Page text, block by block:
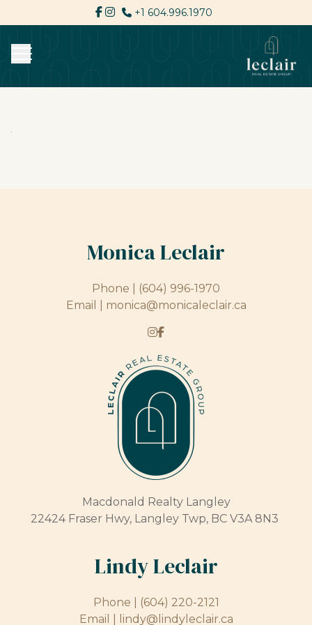
+1 604.996.1970
Monica Leclair
Phone |
(604) 996-1970
Email | monica@monicaleclair.ca
Macdonald Realty Langley
22424 Fraser Hwy, Langley Twp, BC V3A 8N3
Lindy Leclair
Phone |
(604) 220-2121
Email |
lindy@lindyleclair.ca